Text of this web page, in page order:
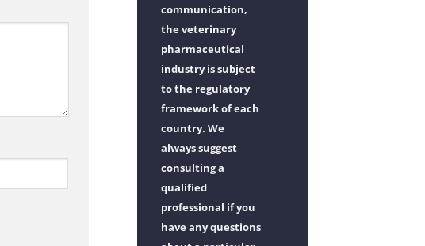
communication,
the veterinary
pharmaceutical
industry is subject
to the regulatory
framework of each
country. We
always suggest
consulting a
qualified
professional if you
have any questions